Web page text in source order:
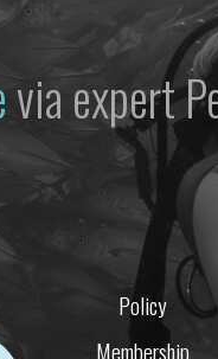
via expert
Policy
Membership